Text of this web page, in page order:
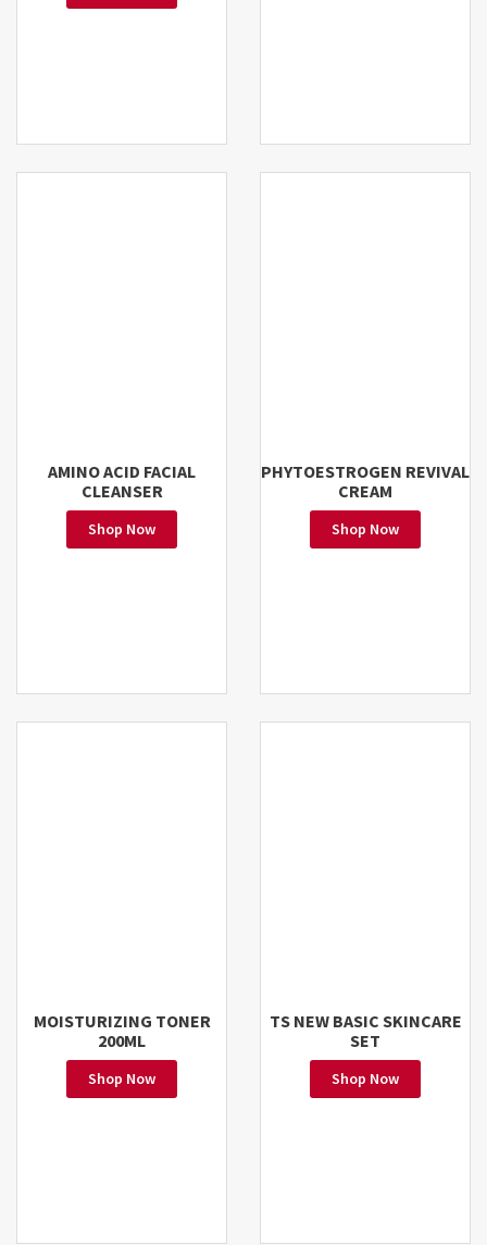
AMINO ACID FACIAL
CLEANSER
Shop Now
PHYTOESTROGEN REVIVAL
CREAM
Shop Now
MOISTURIZING TONER
200ML
Shop Now
TS NEW BASIC SKINCARE
SET
Shop Now